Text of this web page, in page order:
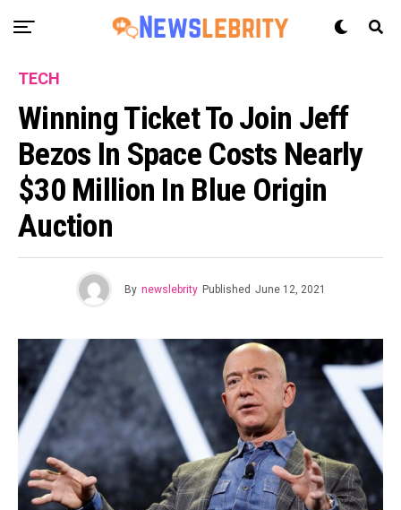
TECH
Winning Ticket To Join Jeff
Bezos In Space Costs Nearly
$30 Million In Blue Origin
Auction
By newslebrity Published June 12, 2021